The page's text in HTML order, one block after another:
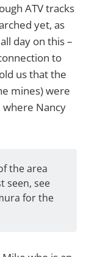
ATV tracks
yet, as
day on this –
to
us that the
mines) were
Nancy
the area
seen, see
for the